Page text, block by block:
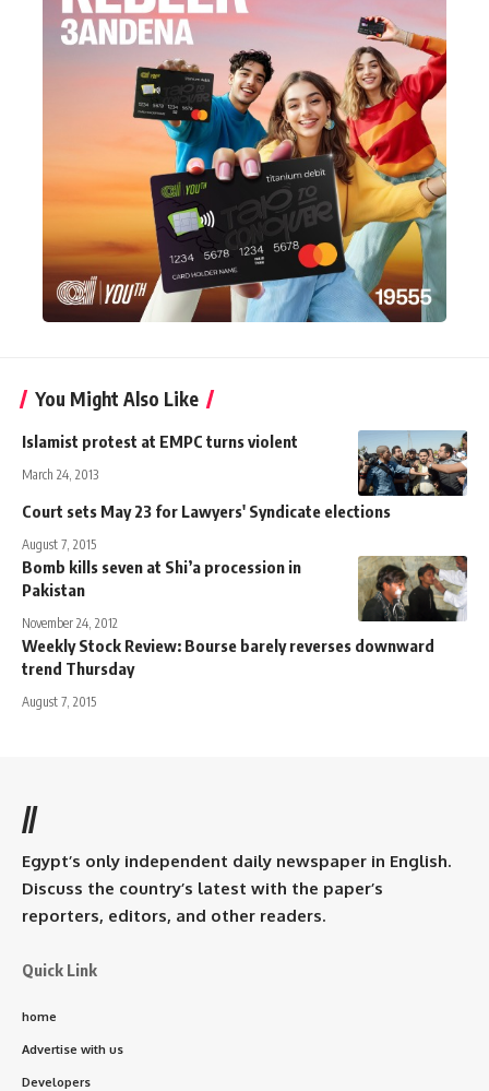
You Might Also Like
Islamist protest at EMPC turns violent
March 24, 2013
Court sets May 23 for Lawyers' Syndicate elections
August 7, 2015
Bomb kills seven at Shi’a procession in
Pakistan
November 24, 2012
Weekly Stock Review: Bourse barely reverses downward
trend Thursday
August 7, 2015
//
Egypt’s only independent daily newspaper in English.
Discuss the country’s latest with the paper’s
reporters, editors, and other readers.
Quick Link
home
Advertise with us
Developers